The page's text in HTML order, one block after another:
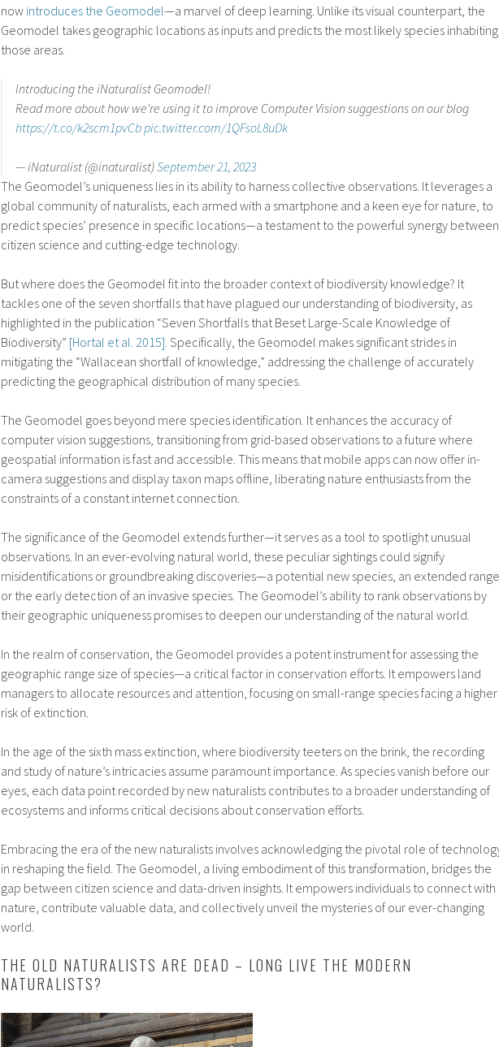
now introduces the Geomodel—a marvel of deep learning. Unlike its visual counterpart, the
Geomodel takes geographic locations as inputs and predicts the most likely species inhabiting
those areas.
Introducing the iNaturalist Geomodel!
Read more about how we're using it to improve Computer Vision suggestions on our blog
https://t.co/k2scm1pvCb pic.twitter.com/1QFsoL8uDk
— iNaturalist (@inaturalist)September 21, 2023
The Geomodel’s uniqueness lies in its ability to harness collective observations. It leverages a
global community of naturalists, each armed with a smartphone and a keen eye for nature, to
predict species’ presence in specific locations—a testament to the powerful synergy between
citizen science and cutting-edge technology.
But where does the Geomodel fit into the broader context of biodiversity knowledge? It
tackles one of the seven shortfalls that have plagued our understanding of biodiversity, as
highlighted in the publication “Seven Shortfalls that Beset Large-Scale Knowledge of
Biodiversity” [Hortal et al. 2015] . Specifically, the Geomodel makes significant strides in
mitigating the “Wallacean shortfall of knowledge,” addressing the challenge of accurately
predicting the geographical distribution of many species.
The Geomodel goes beyond mere species identification. It enhances the accuracy of
computer vision suggestions, transitioning from grid-based observations to a future where
geospatial information is fast and accessible. This means that mobile apps can now offer in-
camera suggestions and display taxon maps offline, liberating nature enthusiasts from the
constraints of a constant internet connection.
The significance of the Geomodel extends further—it serves as a tool to spotlight unusual
observations. In an ever-evolving natural world, these peculiar sightings could signify
misidentifications or groundbreaking discoveries—a potential new species, an extended
or the early detection of an invasive species. The Geomodel’s ability to rank observations by
their geographic uniqueness promises to deepen our understanding of the natural world.
In the realm of conservation, the Geomodel provides a potent instrument for assessing the
geographic range size of species—a critical factor in conservation efforts. It empowers land
managers to allocate resources and attention, focusing on small-range species facing a higher
risk of extinction.
In the age of the sixth mass extinction, where biodiversity teeters on the brink, the recording
and study of nature’s intricacies assume paramount importance. As species vanish before our
eyes, each data point recorded by new naturalists contributes to a broader understanding of
ecosystems and informs critical decisions about conservation efforts.
Embracing the era of the new naturalists involves acknowledging the pivotal role of
in reshaping the field. The Geomodel, a living embodiment of this transformation, bridges the
gap between citizen science and data-driven insights. It empowers individuals to connect with
nature, contribute valuable data, and collectively unveil the mysteries of our ever-changing
world.
THE OLD NATURALISTS ARE DEAD – LONG LIVE THE MODERN
NATURALISTS?